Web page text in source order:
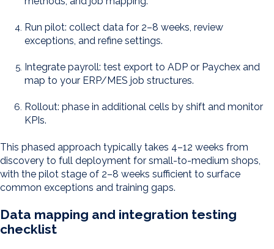
Run pilot: collect data for 2–8 weeks, review
exceptions, and refine settings.
Integrate payroll: test export to ADP or Paychex and
map to your ERP/MES job structures.
Rollout: phase in additional cells by shift and monitor
KPIs.
This phased approach typically takes 4–12 weeks from
discovery to full deployment for small-to-medium shops,
with the pilot stage of 2–8 weeks sufficient to surface
common exceptions and training gaps.
Data mapping and integration testing
checklist